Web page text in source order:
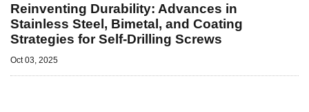
Reinventing Durability: Advances in
Stainless Steel, Bimetal, and Coating
Strategies for Self-Drilling Screws
Oct 03, 2025